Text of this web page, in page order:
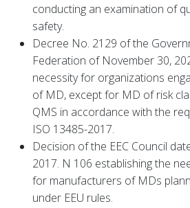
conducting an examination of
safety.
Decree No. 2129 of the
Federation of November 30,
necessity for organizations
of MD, except for MD of risk
QMS in accordance with the
ISO 13485-2017.
Decision of the EEC Council
2017. N 106 establishing the
for manufacturers of MDs
under EEU rules.